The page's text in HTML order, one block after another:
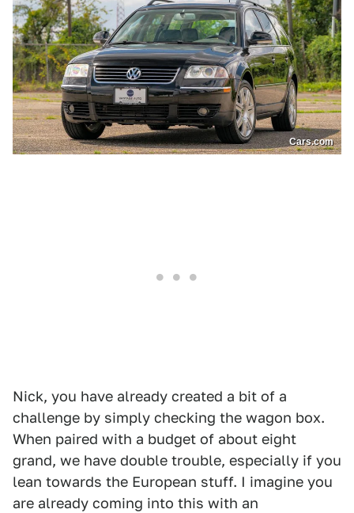
Cars.com
Nick, you have already created a bit of a
challenge by simply checking the wagon box.
When paired with a budget of about eight
grand, we have double trouble, especially if you
lean towards the European stuff. I imagine you
are already coming into this with an